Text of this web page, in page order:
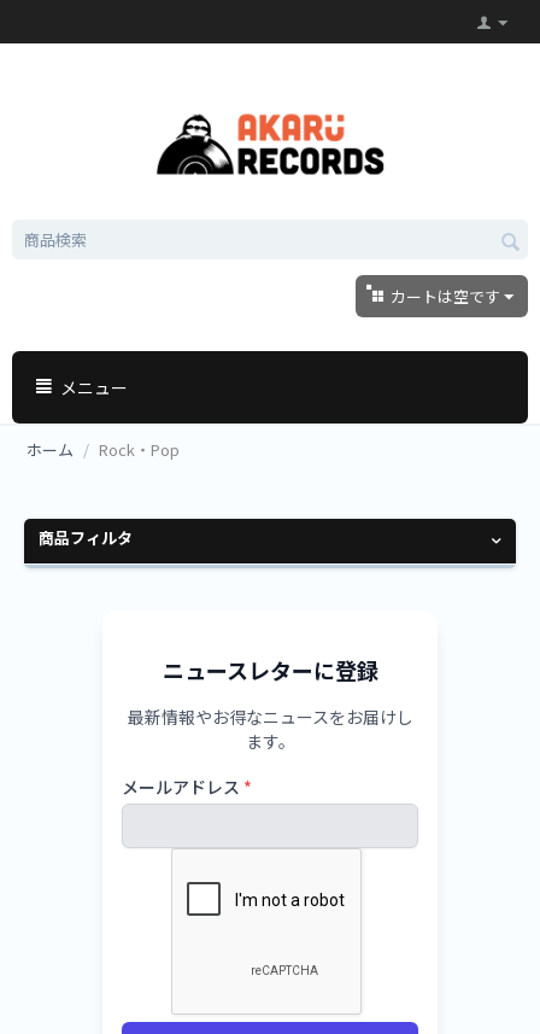
カートは空です
メニュー
ホーム / Rock・Pop
商品フィルタ
ニュースレターに登録
最新情報やお得なニュースをお届けし
ます。
メールアドレス *